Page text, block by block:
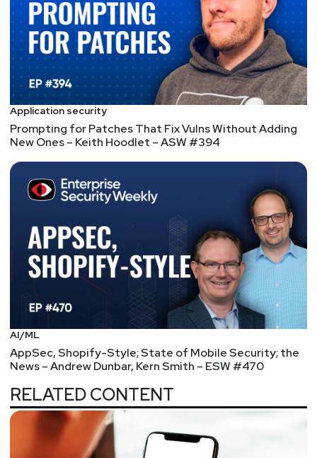
Application security
Prompting for Patches That Fix Vulns Without Adding
New Ones – Keith Hoodlet – ASW #394
AI/ML
AppSec, Shopify-Style; State of Mobile Security; the
News – Andrew Dunbar, Kern Smith – ESW #470
RELATED CONTENT